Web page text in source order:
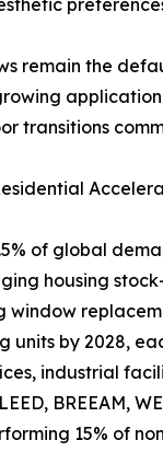
remain the
transitions
of global
housing
units by 2028,
industrial
BREEAM,
15% of